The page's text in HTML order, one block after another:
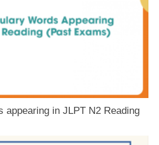
appearing in JLPT N2 Reading